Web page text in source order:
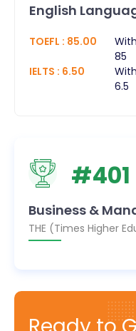
English
TOEFL : 85.00
85
IELTS : 6.50
6.5
#401
Business &
THE (Times Higher